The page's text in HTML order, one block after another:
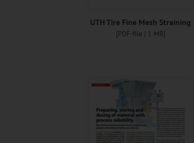
UTH Tire Fine Mesh Straining
[PDF-file | 1 MB]